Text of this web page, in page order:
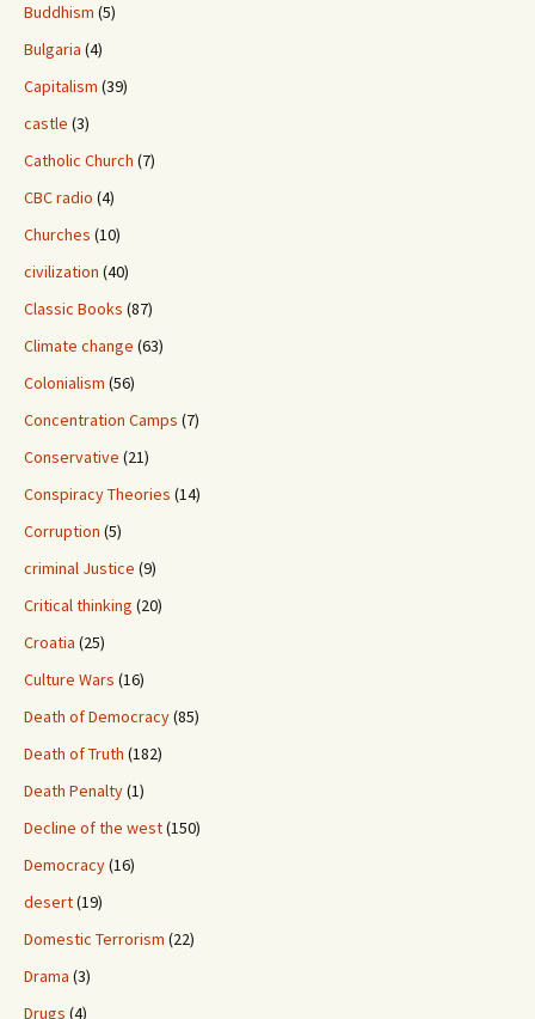
Buddhism (5)
Bulgaria (4)
Capitalism (39)
castle (3)
Catholic Church (7)
CBC radio (4)
Churches (10)
civilization (40)
Classic Books (87)
Climate change (63)
Colonialism (56)
Concentration Camps (7)
Conservative (21)
Conspiracy Theories (14)
Corruption (5)
criminal Justice (9)
Critical thinking (20)
Croatia (25)
Culture Wars (16)
Death of Democracy(85)
Death of Truth (182)
Death Penalty(1)
Decline of the west(150)
Democracy(16)
desert(19)
Domestic Terrorism (22)
Drama (3)
Drugs (4)